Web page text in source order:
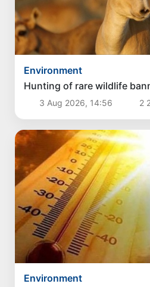
Environment
Hunting of rare wildlife
3 Aug 2026, 14:56 2
Environment